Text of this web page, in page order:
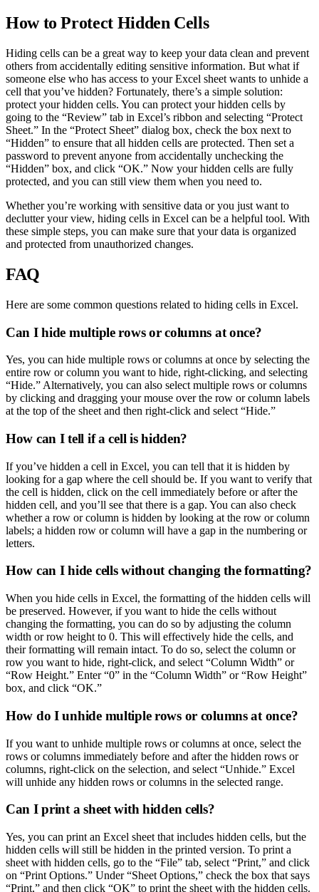
How to Protect Hidden Cells
Hiding cells can be a great way to keep your data clean and prevent
others from accidentally editing sensitive information. But what if
someone else who has access to your Excel sheet wants to unhide a
cell that you’ve hidden? Fortunately, there’s a simple solution:
protect your hidden cells. You can protect your hidden cells by
going to the “Review” tab in Excel’s ribbon and selecting “Protect
Sheet.” In the “Protect Sheet” dialog box, check the box next to
“Hidden” to ensure that all hidden cells are protected. Then set a
password to prevent anyone from accidentally unchecking the
“Hidden” box, and click “OK.” Now your hidden cells are fully
protected, and you can still view them when you need to.
Whether you’re working with sensitive data or you just want to
declutter your view, hiding cells in Excel can be a helpful tool. With
these simple steps, you can make sure that your data is organized
and protected from unauthorized changes.
FAQ
Here are some common questions related to hiding cells in Excel.
Can I hide multiple rows or columns at once?
Yes, you can hide multiple rows or columns at once by selecting the
entire row or column you want to hide, right-clicking, and selecting
“Hide.” Alternatively, you can also select multiple rows or columns
by clicking and dragging your mouse over the row or column labels
at the top of the sheet and then right-click and select “Hide.”
How can I tell if a cell is hidden?
If you’ve hidden a cell in Excel, you can tell that it is hidden by
looking for a gap where the cell should be. If you want to verify that
the cell is hidden, click on the cell immediately before or after the
hidden cell, and you’ll see that there is a gap. You can also check
whether a row or column is hidden by looking at the row or column
labels; a hidden row or column will have a gap in the numbering or
letters.
How can I hide cells without changing the formatting?
When you hide cells in Excel, the formatting of the hidden cells will
be preserved. However, if you want to hide the cells without
changing the formatting, you can do so by adjusting the column
width or row height to 0. This will effectively hide the cells, and
their formatting will remain intact. To do so, select the column or
row you want to hide, right-click, and select “Column Width” or
“Row Height.” Enter “0” in the “Column Width” or “Row Height”
box, and click “OK.”
How do I unhide multiple rows or columns at once?
If you want to unhide multiple rows or columns at once, select the
rows or columns immediately before and after the hidden rows or
columns, right-click on the selection, and select “Unhide.” Excel
will unhide any hidden rows or columns in the selected range.
Can I print a sheet with hidden cells?
Yes, you can print an Excel sheet that includes hidden cells, but the
hidden cells will still be hidden in the printed version. To print a
sheet with hidden cells, go to the “File” tab, select “Print,” and click
on “Print Options.” Under “Sheet Options,” check the box that says
“Print,” and then click “OK” to print the sheet with the hidden cells.